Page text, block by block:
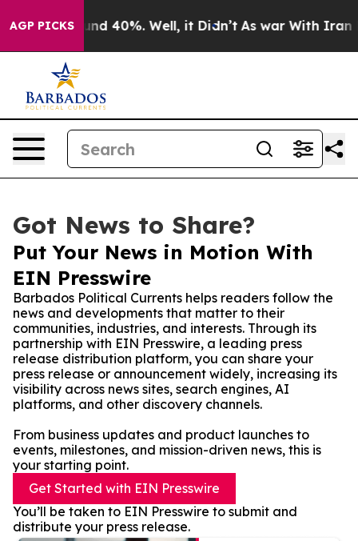
AGP PICKS
Around 40%. Well, it Didn’t As war With Iran
Got News to Share?
Put Your News in Motion With
EIN Presswire
Barbados Political Currents helps readers follow the
news and developments that matter to their
communities, industries, and interests. Through its
partnership with EIN Presswire, a leading press
release distribution platform, you can share your
press release or announcement widely, increasing its
visibility across news sites, search engines, AI
platforms, and other discovery channels.
From business updates and product launches to
events, milestones, and mission-driven news, this is
your starting point.
Get Started with EIN Presswire
You’ll be taken to EIN Presswire to submit and
distribute your press release.